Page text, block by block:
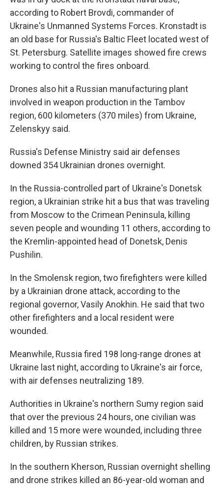
according to Robert Brovdi, commander of
Ukraine's Unmanned Systems Forces. Kronstadt is
an old base for Russia's Baltic Fleet located west of
St. Petersburg. Satellite images showed fire crews
working to control the fires onboard.
Drones also hit a Russian manufacturing plant
involved in weapon production in the Tambov
region, 600 kilometers (370 miles) from Ukraine,
Zelenskyy said.
Russia's Defense Ministry said air defenses
downed 354 Ukrainian drones overnight.
In the Russia-controlled part of Ukraine's Donetsk
region, a Ukrainian strike hit a bus that was traveling
from Moscow to the Crimean Peninsula, killing
seven people and wounding 11 others, according to
the Kremlin-appointed head of Donetsk, Denis
Pushilin.
In the Smolensk region, two firefighters were killed
by a Ukrainian drone attack, according to the
regional governor, Vasily Anokhin. He said that two
other firefighters and a local resident were
wounded.
Meanwhile, Russia fired 198 long-range drones at
Ukraine last night, according to Ukraine's air force,
with air defenses neutralizing 189.
Authorities in Ukraine's northern Sumy region said
that over the previous 24 hours, one civilian was
killed and 15 more were wounded, including three
children, by Russian strikes.
In the southern Kherson, Russian overnight shelling
and drone strikes killed an 86-year-old woman and